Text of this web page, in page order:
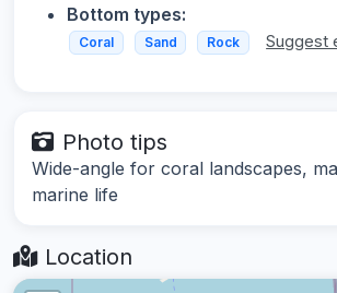
Bottom types:
Coral Sand Rock Suggest
Photo tips
Wide-angle for coral landscapes,
marine life
Location